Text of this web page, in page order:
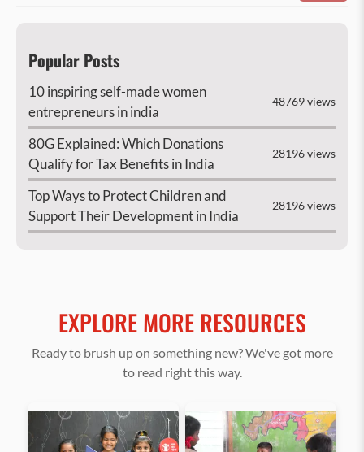
Popular Posts
10 inspiring self-made women
entrepreneurs in india
- 48769 views
80G Explained: Which Donations
Qualify for Tax Benefits in India
- 28196 views
Top Ways to Protect Children and
Support Their Development in India
- 28196 views
EXPLORE MORE RESOURCES
Ready to brush up on something new? We've got more
to read right this way.